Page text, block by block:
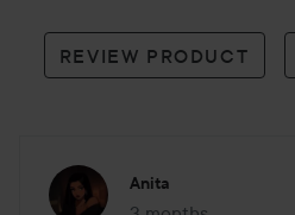
REVIEW PRODUCT
Anita